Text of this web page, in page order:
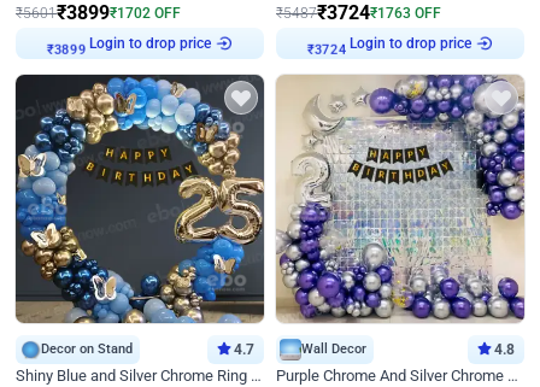
₹5601₹3899₹1702 OFF
₹3899 Login to drop price
₹5487₹3724₹1763 OFF
₹3724 Login to drop price
Decor on Stand 4.7
Shiny Blue and Silver Chrome Ring Birthday Decor
Wall Decor 4.8
Purple Chrome And Silver Chrome Arch Birthday Decor